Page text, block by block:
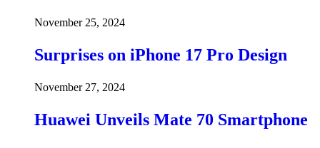
November 25, 2024
Surprises on iPhone 17 Pro Design
November 27, 2024
Huawei Unveils Mate 70 Smartphone